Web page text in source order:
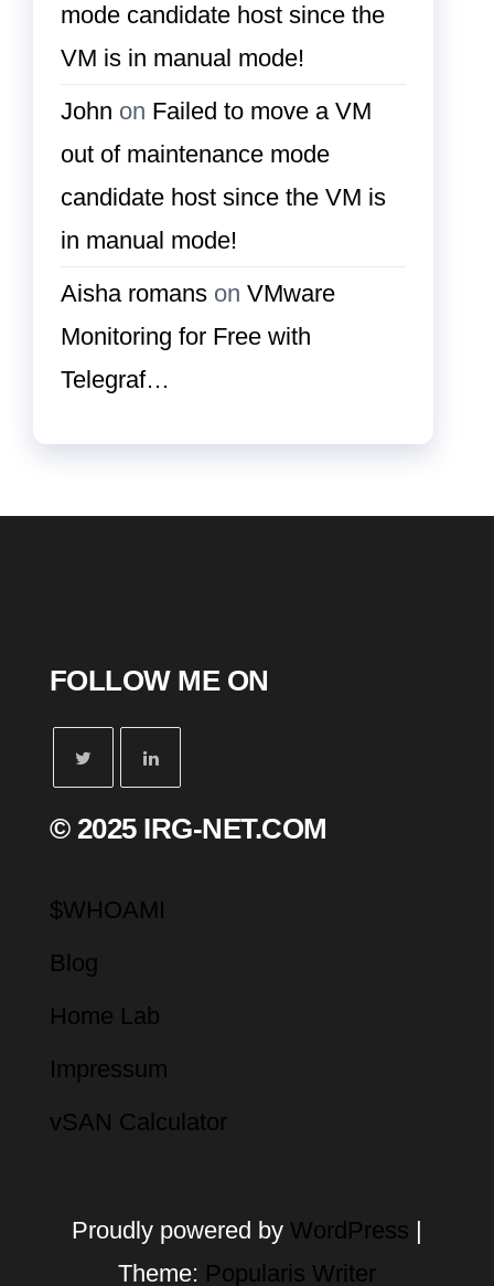
mode candidate host since the
VM is in manual mode!
John on Failed to move a VM
out of maintenance mode
candidate host since the VM is
in manual mode!
Aisha romans on VMware
Monitoring for Free with
Telegraf…
FOLLOW ME ON
© 2025 IRG-NET.COM
$WHOAMI
Blog
Home Lab
Impressum
vSAN Calculator
Proudly powered by WordPress |
Theme: Popularis Writer